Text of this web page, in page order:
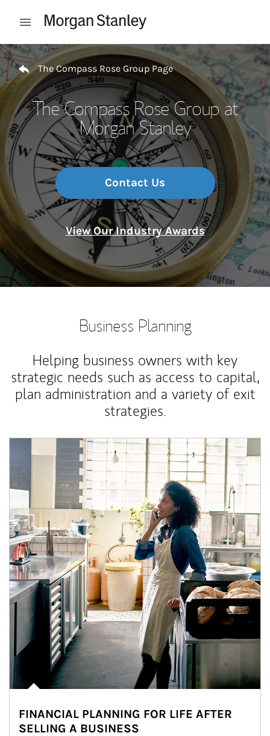
Open mobile menu
Return to Nav
The Compass Rose Group Page
The Compass Rose Group at
Morgan Stanley
Contact Us
View Our Industry Awards
Business Planning
Helping business owners with key
strategic needs such as access to capital,
plan administration and a variety of exit
strategies.
Article Image
FINANCIAL PLANNING FOR LIFE AFTER
SELLING A BUSINESS